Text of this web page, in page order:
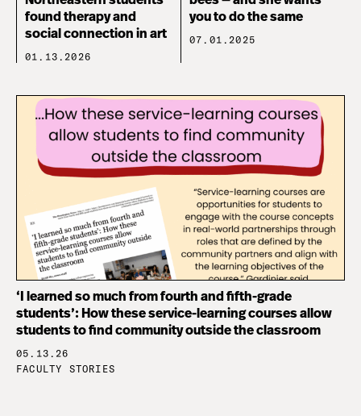
found therapy and
social connection in art
01.13.2026
you to do the same
07.01.2025
‘I learned so much from fourth and fifth-grade
students’: How these service-learning courses allow
students to find community outside the classroom
05.13.26
FACULTY STORIES